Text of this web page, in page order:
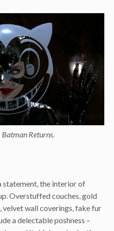
Batman Returns
statement, the interior of
Overstuffed couches, gold
velvet wall coverings, fake fur
a delectable poshness –